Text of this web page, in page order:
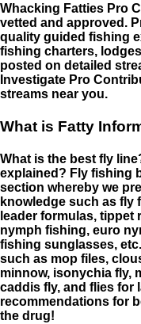
Whacking Fatties Pro
vetted and approved.
quality guided fishing
fishing charters,
posted on detailed
Investigate Pro
streams near you.
What is Fatty
What is the best fly
explained? Fly fishing
section whereby we
knowledge such as fly
leader formulas,
nymph fishing, euro
fishing sunglasses,
such as mop files,
minnow, isonychia fly,
caddis fly, and flies for
recommendations for
the drug!